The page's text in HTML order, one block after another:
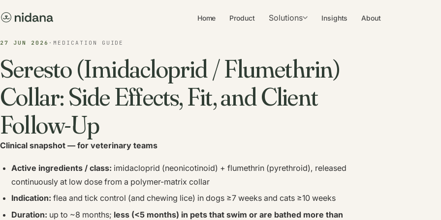
Home Product Solutions Insights About
27 JUN 2026 · MEDICATION GUIDE
Seresto (Imidacloprid / Flumethrin)
Collar: Side Effects, Fit, and Client
Follow-Up
Clinical snapshot — for veterinary teams
Active ingredients / class: imidacloprid (neonicotinoid) + flumethrin (pyrethroid), released
continuously at low dose from a polymer-matrix collar
Indication: flea and tick control (and chewing lice) in dogs ≥7 weeks and cats ≥10 weeks
Duration: up to ~8 months; less (<5 months) in pets that swim or are bathed more than